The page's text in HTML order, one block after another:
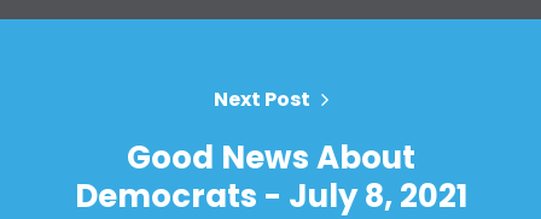
Press
Vote
Donate
Next Post
Good News About
Democrats - July 8, 2021